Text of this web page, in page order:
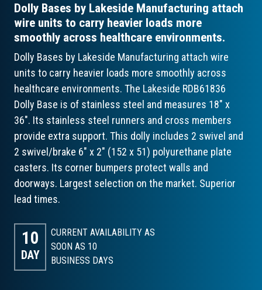
Dolly Bases by Lakeside Manufacturing attach
wire units to carry heavier loads more
smoothly across healthcare environments.
Dolly Bases by Lakeside Manufacturing attach wire
units to carry heavier loads more smoothly across
healthcare environments. The Lakeside RDB61836
Dolly Base is of stainless steel and measures 18" x
36". Its stainless steel runners and cross members
provide extra support. This dolly includes 2 swivel and
2 swivel/brake 6" x 2" (152 x 51) polyurethane plate
casters. Its corner bumpers protect walls and
doorways. Largest selection on the market. Superior
lead times.
10
DAY
CURRENT AVAILABILITY AS
SOON AS 10
BUSINESS DAYS